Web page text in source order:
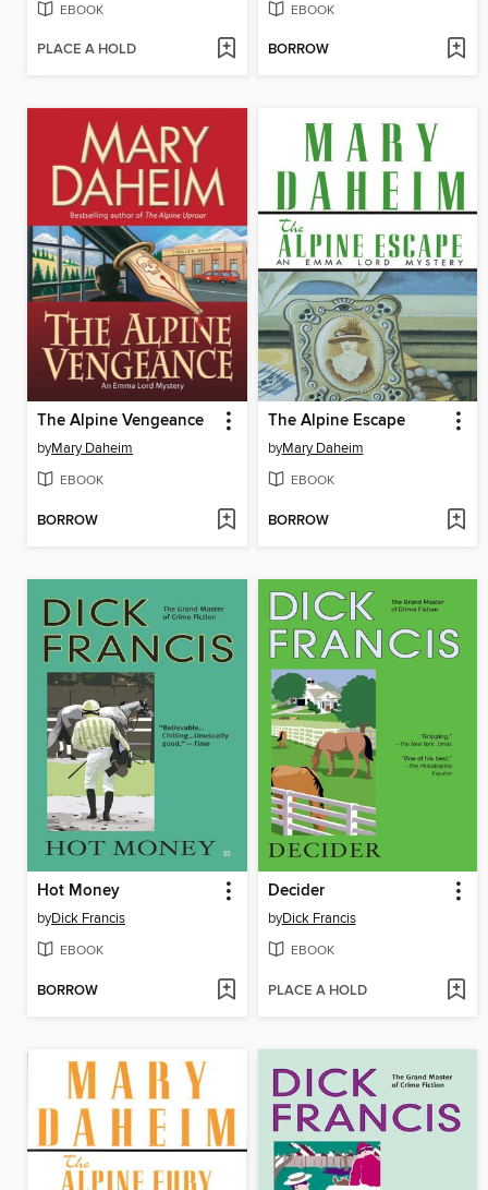
EBOOK
PLACE A HOLD
EBOOK
BORROW
The Alpine Vengeance
byMary Daheim
EBOOK
BORROW
The Alpine Escape
byMary Daheim
EBOOK
BORROW
Hot Money
byDick Francis
EBOOK
BORROW
Decider
byDick Francis
EBOOK
PLACE A HOLD